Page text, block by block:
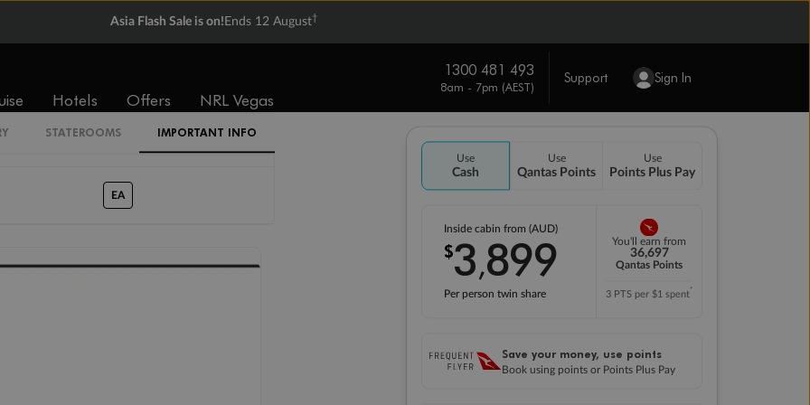
Asia Flash Sale is on! Ends 12 August†
Hotels Offers NRL Vegas
1300 481 493
8am - 7pm (AEST)
Support Sign In
Use
Cash
Use
Qantas Points
Use
Points Plus Pay
Inside cabin from (AUD)
$3,899
Per person twin share
You'll earn from
36,697
Qantas Points
3 PTS per $1 spent*
Save your money, use points
Book using points or Points Plus Pay
STATEROOMS IMPORTANT INFO
IF IE ID IA
LC
EA